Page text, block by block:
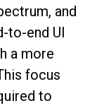
and
to-end UI
a more
focus
to